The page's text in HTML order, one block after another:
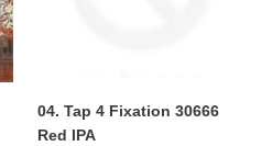
04. Tap 4 Fixation 30666
Red IPA